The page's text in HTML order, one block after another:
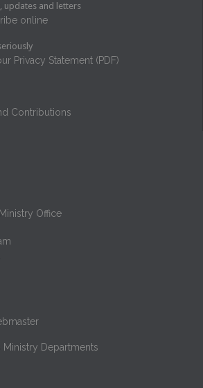
updates and letters
online
Privacy Statement (PDF)
Contributions
Office
Ministry Departments